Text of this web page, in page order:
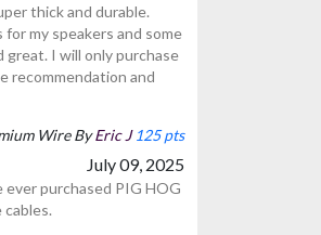
thick and durable.
my speakers and some
great. I will only purchase
recommendation and
Wire ByEric J 125 pts
July 09, 2025
ever purchased PIG HOG